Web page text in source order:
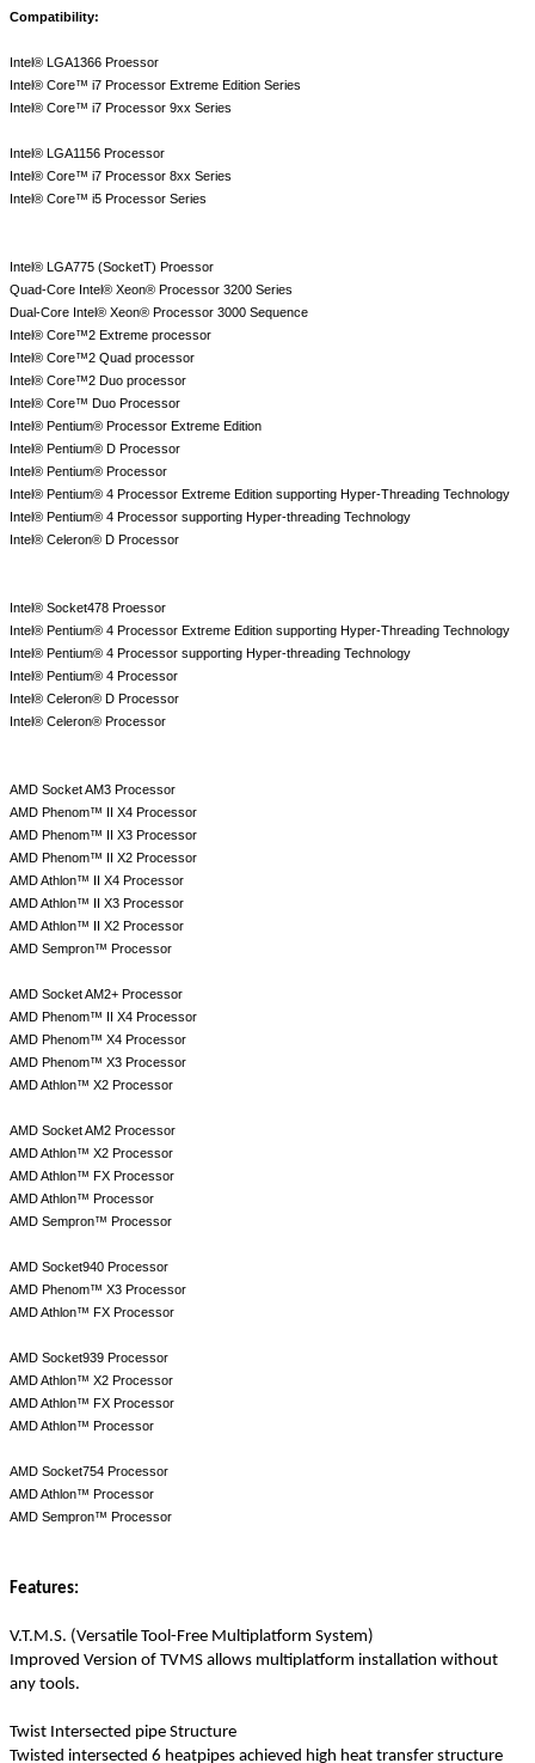
Compatibility:
Intel® LGA1366 Proessor
Intel® Core™ i7 Processor Extreme Edition Series
Intel® Core™ i7 Processor 9xx Series
Intel® LGA1156 Processor
Intel® Core™ i7 Processor 8xx Series
Intel® Core™ i5 Processor Series
Intel® LGA775 (SocketT) Proessor
Quad-Core Intel® Xeon® Processor 3200 Series
Dual-Core Intel® Xeon® Processor 3000 Sequence
Intel® Core™2 Extreme processor
Intel® Core™2 Quad processor
Intel® Core™2 Duo processor
Intel® Core™ Duo Processor
Intel® Pentium® Processor Extreme Edition
Intel® Pentium® D Processor
Intel® Pentium® Processor
Intel® Pentium® 4 Processor Extreme Edition supporting Hyper-Threading Technology
Intel® Pentium® 4 Processor supporting Hyper-threading Technology
Intel® Celeron® D Processor
Intel® Socket478 Proessor
Intel® Pentium® 4 Processor Extreme Edition supporting Hyper-Threading Technology
Intel® Pentium® 4 Processor supporting Hyper-threading Technology
Intel® Pentium® 4 Processor
Intel® Celeron® D Processor
Intel® Celeron® Processor
AMD Socket AM3 Processor
AMD Phenom™ II X4 Processor
AMD Phenom™ II X3 Processor
AMD Phenom™ II X2 Processor
AMD Athlon™ II X4 Processor
AMD Athlon™ II X3 Processor
AMD Athlon™ II X2 Processor
AMD Sempron™ Processor
AMD Socket AM2+ Processor
AMD Phenom™ II X4 Processor
AMD Phenom™ X4 Processor
AMD Phenom™ X3 Processor
AMD Athlon™ X2 Processor
AMD Socket AM2 Processor
AMD Athlon™ X2 Processor
AMD Athlon™ FX Processor
AMD Athlon™ Processor
AMD Sempron™ Processor
AMD Socket940 Processor
AMD Phenom™ X3 Processor
AMD Athlon™ FX Processor
AMD Socket939 Processor
AMD Athlon™ X2 Processor
AMD Athlon™ FX Processor
AMD Athlon™ Processor
AMD Socket754 Processor
AMD Athlon™ Processor
AMD Sempron™ Processor
Features:
V.T.M.S. (Versatile Tool-Free Multiplatform System)
Improved Version of TVMS allows multiplatform installation without
any tools.
Twist Intersected pipe Structure
Twisted intersected 6 heatpipes achieved high heat transfer structure